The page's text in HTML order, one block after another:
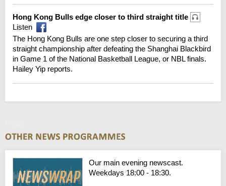
Hong Kong Bulls edge closer to third straight title
Listen
The Hong Kong Bulls are one step closer to securing a third
straight championship after defeating the Shanghai Blackbird
in Game 1 of the National Basketball League, or NBL finals.
Hailey Yip reports.
Our main evening newscast.
Weekdays 18:00 - 18:30.